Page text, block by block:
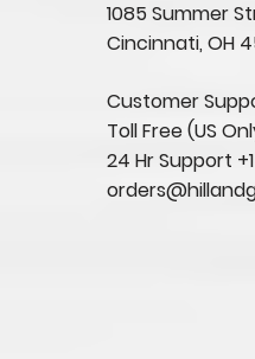
1085 Summer
Cincinnati, OH
Customer
Toll Free (US
24 Hr Support +1